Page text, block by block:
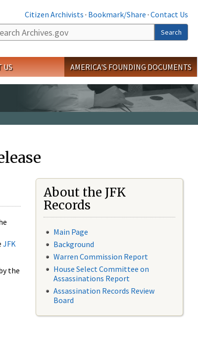
Citizen Archivists · Bookmark/Share · Contact Us
Search
US AMERICA'S FOUNDING DOCUMENTS
JFK
the
About the JFK
Records
Main Page
Background
Warren Commission Report
House Select Committee on
Assassinations Report
Assassination Records Review
Board